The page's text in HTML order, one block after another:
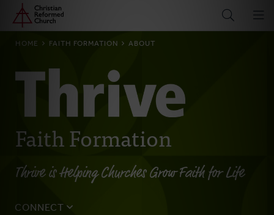
Skip
main
Home
BREADCRUMB
HOME FAITH FORMATION ABOUT
Faith Formation
Thrive is Helping Churches Grow Faith for Life
CONNECT